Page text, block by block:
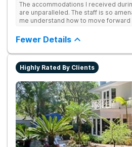
The accommodations I received
are unparalleled. The staff is so
me understand how to move
in treatment. The location and
for themselves, but the best part was
Fewer Details
Highly Rated By Clients